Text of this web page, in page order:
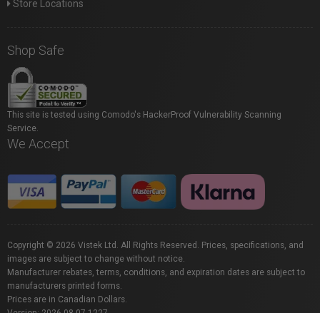
Store Locations
Shop Safe
This site is tested using Comodo's HackerProof Vulnerability Scanning
Service.
We Accept
Copyright © 2026 Vistek Ltd. All Rights Reserved. Prices, specifications, and
images are subject to change without notice.
Manufacturer rebates, terms, conditions, and expiration dates are subject to
manufacturers printed forms.
Prices are in Canadian Dollars.